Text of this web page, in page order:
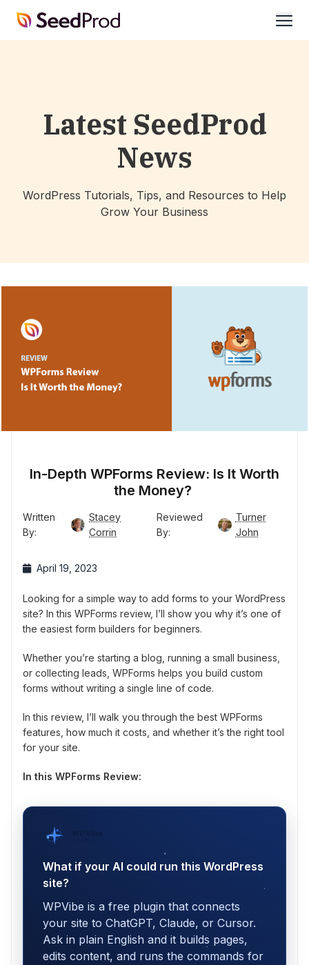
SeedProd
Latest SeedProd
News
WordPress Tutorials, Tips, and Resources to Help
Grow Your Business
In-Depth WPForms Review: Is It Worth
the Money?
Written
By:
Stacey
Corrin
Reviewed
By:
Turner
John
April 19, 2023
Looking for a simple way to add forms to your WordPress
site? In this WPForms review, I’ll show you why it’s one of
the easiest form builders for beginners.
Whether you’re starting a blog, running a small business,
or collecting leads, WPForms helps you build custom
forms without writing a single line of code.
In this review, I’ll walk you through the best WPForms
features, how much it costs, and whether it’s the right tool
for your site.
In this WPForms Review:
WPVibe
What if your AI could run this WordPress
site?
WPVibe is a free plugin that connects
your site to ChatGPT, Claude, or Cursor.
Ask in plain English and it builds pages,
edits content, and runs the commands for